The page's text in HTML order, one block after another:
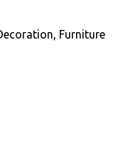
Furniture